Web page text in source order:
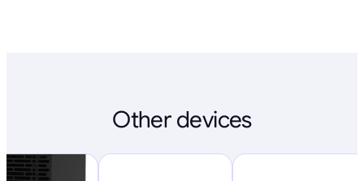
Other devices